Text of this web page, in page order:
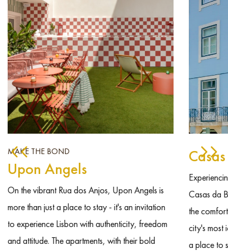
MAKE THE BOND
Upon Angels
On the vibrant Rua dos Anjos, Upon Angels is
more than just a place to stay - it's an invitation
to experience Lisbon with authenticity, freedom
and attitude. The apartments, with their bold
Casas da
the
city's most
a place to